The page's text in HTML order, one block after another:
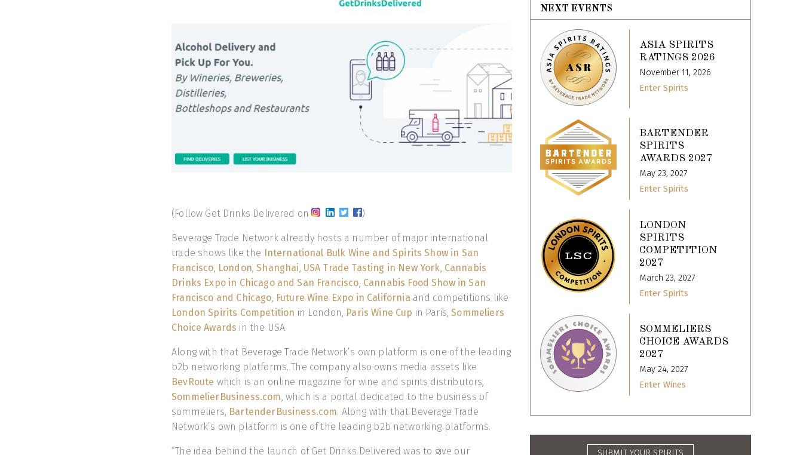
(Follow Get Drinks Delivered on )
Beverage Trade Network already hosts a number of major international
trade shows like the
International Bulk Wine and Spirits Show in San
Francisco, London,Shanghai, USA Trade Tasting in New York, Cannabis
Drinks Expo in Chicago and San Francisco, Cannabis Food Show in San
Francisco and Chicago, Future Wine Expo in California and competitions like
London Spirits Competition in London, Paris Wine Cup in Paris,Sommeliers
Choice Awards in the USA.
Along with that Beverage Trade Network’s own platform is one of the leading
b2b networking platforms. The company also owns media assets like
BevRoute which is an online magazine for wine and spirits distributors,
SommelierBusiness.com, which is a portal dedicated to the business of
sommeliers, BartenderBusiness.com. Along with that Beverage Trade
Network’s own platform is one of the leading b2b networking platforms.
“The idea behind the launch of Get Drinks Delivered was to give our
NEXT EVENTS
ASIA SPIRITS
RATINGS 2026
November 11, 2026
Enter Spirits
BARTENDER
SPIRITS
AWARDS 2027
May 23, 2027
Enter Spirits
LONDON
SPIRITS
COMPETITION
2027
March 23, 2027
Enter Spirits
SOMMELIERS
CHOICE AWARDS
2027
May 24, 2027
Enter Wines
SUBMIT YOUR SPIRITS